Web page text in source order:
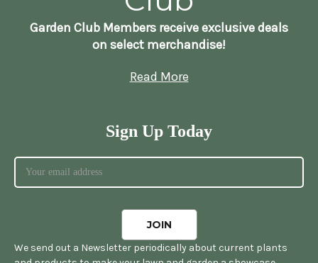
Garden Club Members receive exclusive deals
on select merchandise!
Read More
Sign Up Today
We send out a Newsletter periodically about current plants